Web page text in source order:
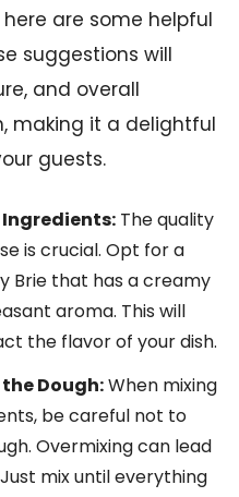
are some helpful
suggestions will
and overall
making it a delightful
guests.
The quality
is crucial. Opt for a
Brie that has a creamy
aroma. This will
the flavor of your dish.
Dough:When mixing
be careful not to
Overmixing can lead
mix until everything